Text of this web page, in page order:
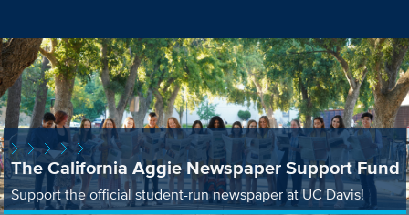
The California Aggie Newspaper Support Fund
Support the official student-run newspaper at UC Davis!